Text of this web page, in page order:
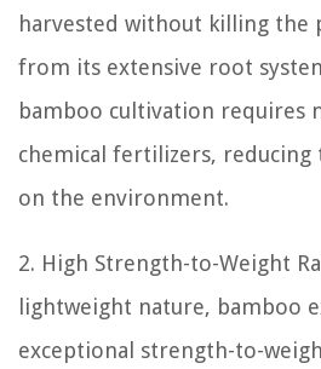
harvested without killing the
from its extensive root
bamboo cultivation requires
chemical fertilizers, reducing
on the environment.
2. High Strength-to-Weight
lightweight nature, bamboo
exceptional strength-to-